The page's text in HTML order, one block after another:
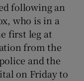
sub sections
following an
who is in a
first leg at
from the
and the
on Friday to